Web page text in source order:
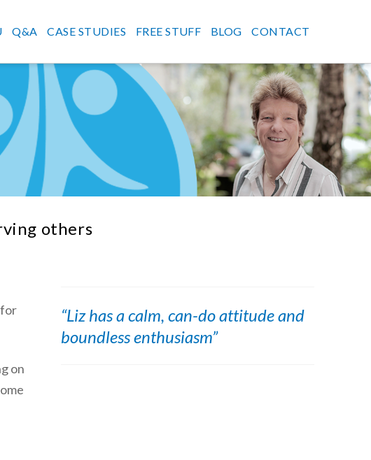
Q&A CASE STUDIES FREE STUFF BLOG CONTACT
others
on
“Liz has a calm, can-do attitude and
boundless enthusiasm”